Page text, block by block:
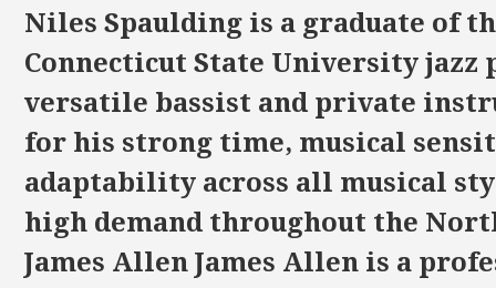
Niles Spaulding is a graduate of
Connecticut State University jazz
versatile bassist and private
for his strong time, musical
adaptability across all musical
high demand throughout the
James Allen James Allen is a